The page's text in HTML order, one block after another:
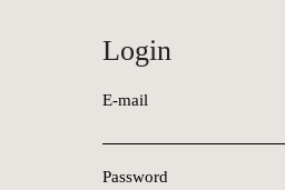
Login
E-mail
Password